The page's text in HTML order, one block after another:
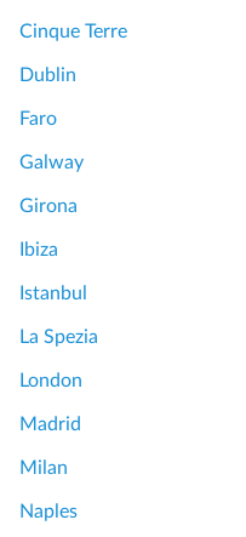
Cinque Terre
Dublin
Faro
Galway
Girona
Ibiza
Istanbul
La Spezia
London
Madrid
Milan
Naples